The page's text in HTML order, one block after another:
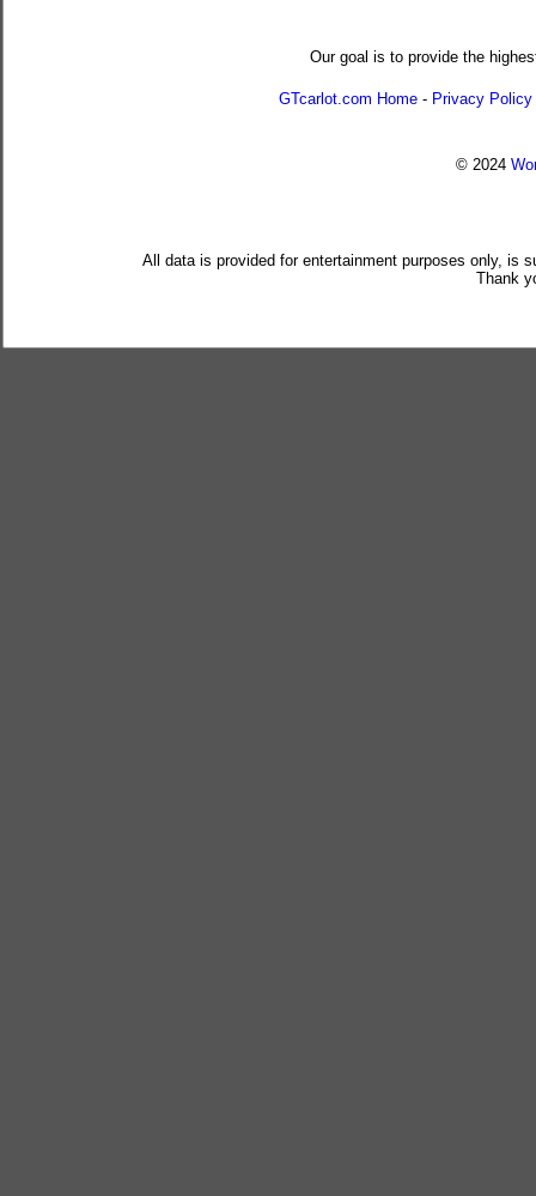
Our goal is to provide the
GTcarlot.com Home - Privacy Policy
© 2024
All data is provided for entertainment purposes only, is
Thank